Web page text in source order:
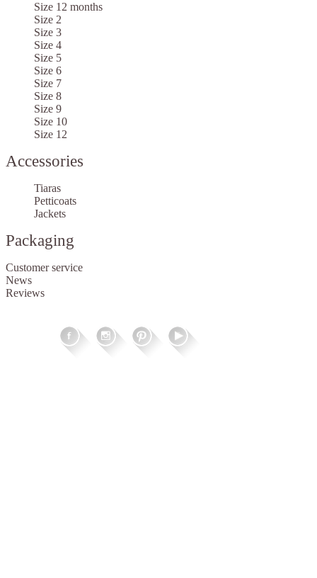
Size 12 months
Size 2
Size 3
Size 4
Size 5
Size 6
Size 7
Size 8
Size 9
Size 10
Size 12
Accessories
Tiaras
Petticoats
Jackets
Packaging
Customer service
News
Reviews